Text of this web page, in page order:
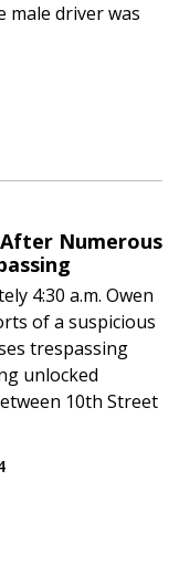
male driver was
Numerous
4:30 a.m. Owen
of a suspicious
trespassing
unlocked
10th Street